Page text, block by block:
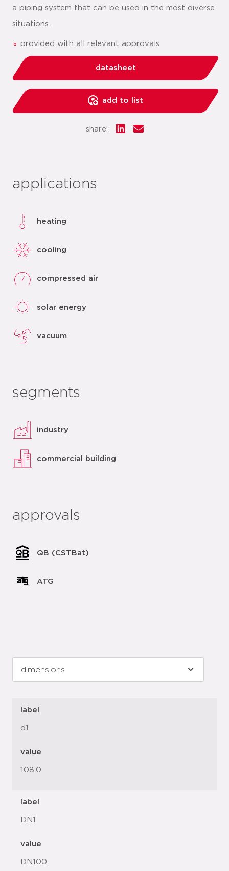
a piping system that can be used in the most diverse
situations.
provided with all relevant approvals
datasheet
add to list
share:
applications
heating
cooling
compressed air
solar energy
vacuum
segments
industry
commercial building
approvals
QB (CSTBat)
ATG
label
d1
value
108.0
label
DN1
value
DN100